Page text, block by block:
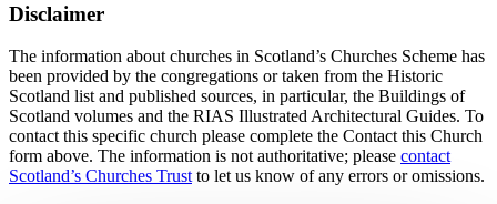
Disclaimer
The information about churches in Scotland’s Churches Scheme has
been provided by the congregations or taken from the Historic
Scotland list and published sources, in particular, the Buildings of
Scotland volumes and the RIAS Illustrated Architectural Guides. To
contact this specific church please complete the Contact this Church
form above. The information is not authoritative; please contact
Scotland’s Churches Trust to let us know of any errors or omissions.